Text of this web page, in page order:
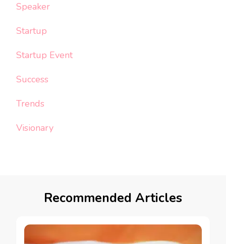
Speaker
Startup
Startup Event
Success
Trends
Visionary
Recommended Articles